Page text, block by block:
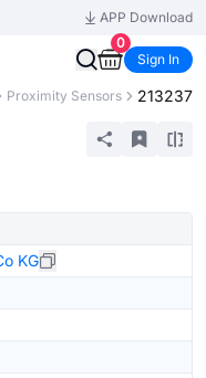
APP Download
0
Sign In
Proximity Sensors 213237
KG